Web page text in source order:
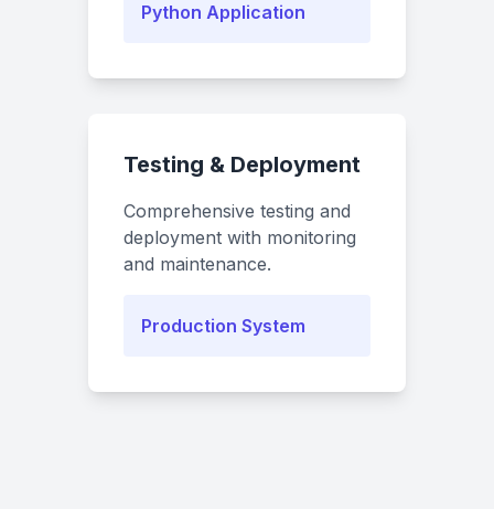
Python Application
Testing & Deployment
Comprehensive testing and
deployment with monitoring
and maintenance.
Production System